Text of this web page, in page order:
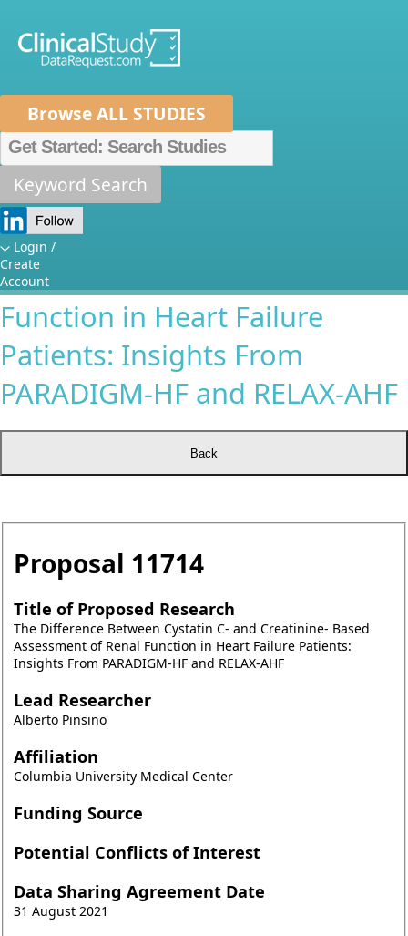
Browse ALL STUDIES
Keyword Search
Login /
Create
Account
Home About Us
Data Sponsors
Researchers
How It Works
Independent Review Panel
FAQs
The Difference Between
Cystatin C- and Creatinine-
Based Assessment of Renal
Function in Heart Failure
Patients: Insights From
PARADIGM-HF and RELAX-AHF
Proposal 11714
Title of Proposed Research
The Difference Between Cystatin C- and Creatinine- Based
Assessment of Renal Function in Heart Failure Patients:
Insights From PARADIGM-HF and RELAX-AHF
Lead Researcher
Alberto Pinsino
Affiliation
Columbia University Medical Center
Funding Source
Potential Conflicts of Interest
Data Sharing Agreement Date
31 August 2021